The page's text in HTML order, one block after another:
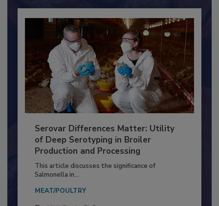
Serovar Differences Matter: Utility
Production and Processing
This article discusses the significance of
Salmonella in...